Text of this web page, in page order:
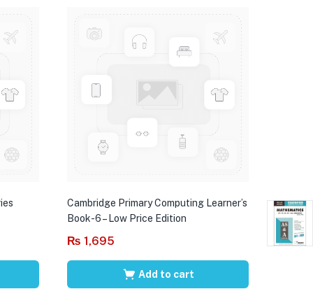
Cambridge Primary Computing Learner’s
Book-6 – Low Price Edition
₨ 1,695
Add to cart